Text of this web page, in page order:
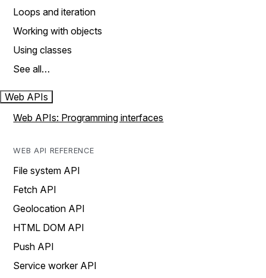
Loops and iteration
Working with objects
Using classes
See all…
Web APIs
Web APIs: Programming interfaces
WEB API REFERENCE
File system API
Fetch API
Geolocation API
HTML DOM API
Push API
Service worker API